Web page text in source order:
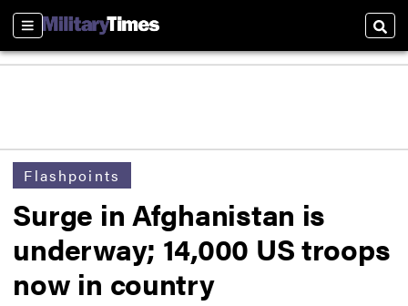
Sections
Flashpoints
Surge in Afghanistan is
underway; 14,000 US troops
now in country